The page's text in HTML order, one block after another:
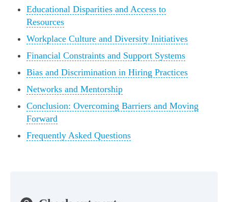
Educational Disparities and Access to
Resources
Workplace Culture and Diversity Initiatives
Financial Constraints and Support Systems
Bias and Discrimination in Hiring Practices
Networks and Mentorship
Conclusion: Overcoming Barriers and Moving
Forward
Frequently Asked Questions